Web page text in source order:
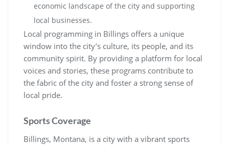
economic landscape of the city and supporting
local businesses.
Local programming in Billings offers a unique
window into the city’s culture, its people, and its
community spirit. By providing a platform for local
voices and stories, these programs contribute to
the fabric of the city and foster a strong sense of
local pride.
Sports Coverage
Billings, Montana, is a city with a vibrant sports